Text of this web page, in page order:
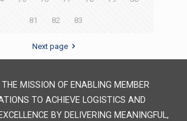
81 82 83
Next page
MISSION OF ENABLING MEMBER
TO ACHIEVE LOGISTICS AND
BY DELIVERING MEANINGFUL,